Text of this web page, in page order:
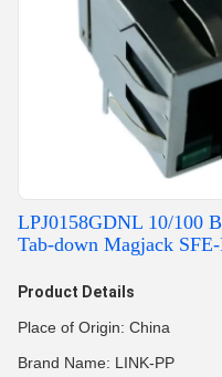
LPJ0158GDNL 10/100
Tab-down Magjack
Product Details
Place of Origin: China
Brand Name: LINK-PP